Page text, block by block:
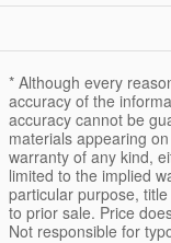
* Although every
accuracy of the
accuracy cannot be
materials appearing
warranty of any kind,
limited to the implied
particular purpose,
to prior sale. Price
Not responsible for